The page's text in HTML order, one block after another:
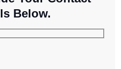
Below.